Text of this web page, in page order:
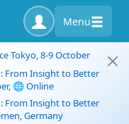
Menu
Tokyo, 8-9 October
From Insight to Better
🌐 Online
From Insight to Better
Germany